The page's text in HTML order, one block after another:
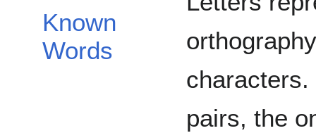
Known
Words
pairs, the